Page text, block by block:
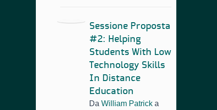
Sessione Proposta
#2: Helping
Students With Low
Technology Skills
In Distance
Education
Da William Patrick a